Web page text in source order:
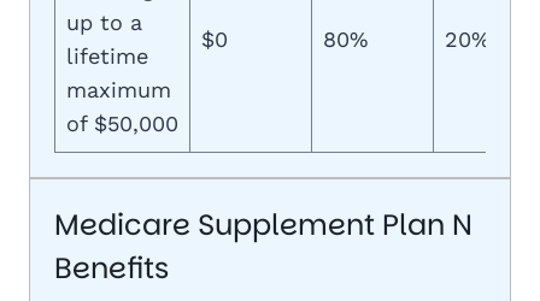
up to a
lifetime
maximum
of $50,000
$0 80% 20%
Medicare Supplement Plan N
Benefits